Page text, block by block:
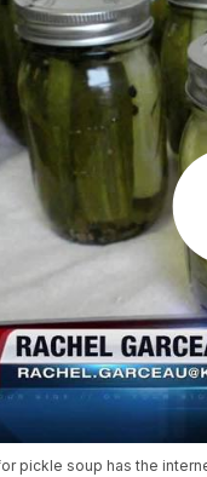
pickle soup has the